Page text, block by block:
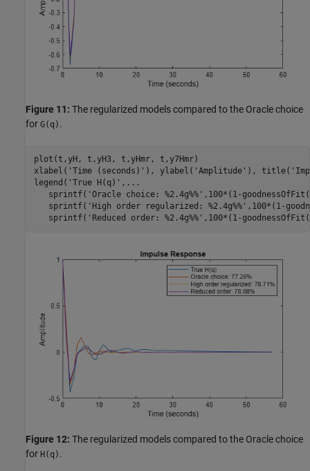
Figure 11: The regularized models compared to the Oracle choice
for G(q) .
plot(t,yH, t,yH3, t,yHmr, t,y7Hmr)
xlabel( 'Time (seconds)' ), ylabel( 'Amplitude' ), title(
legend( 'True H(q)' , ...
   sprintf(
'Oracle choice: %2.4g%%' ,100*(1-
   sprintf(
'High order regularized: %2.4g%%' ,100*(1-
   sprintf(
'Reduced order: %2.4g%%' ,100*(1-
Figure 12: The regularized models compared to the Oracle choice
for H(q) .